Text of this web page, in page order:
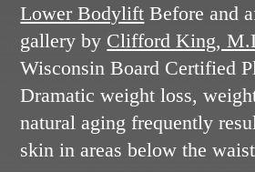
Lower Bodylift Before and
gallery by Clifford King,
Wisconsin Board Certified
Dramatic weight loss,
natural aging frequently
skin in areas below the